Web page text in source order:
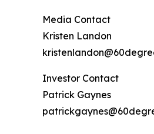
Media Contact
Kristen Landon
Investor Contact
Patrick Gaynes